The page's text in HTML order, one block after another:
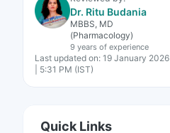
Dr. Ritu Budania
MBBS, MD
(Pharmacology)
9 years of experience
Last updated on: 19 January 2026
| 5:31 PM (IST)
Quick Links